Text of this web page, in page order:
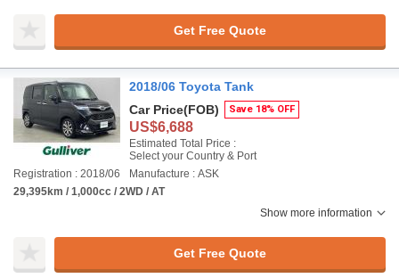
Get Free Quote
2018/06 Toyota Tank
Car Price(FOB) Save 18% OFF
US$6,688
Estimated Total Price :
Select your Country & Port
Registration : 2018/06
Manufacture : ASK
29,395km / 1,000cc / 2WD / AT
Show more information
Get Free Quote